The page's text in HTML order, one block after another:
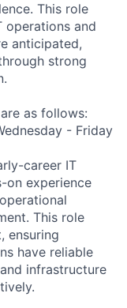
This role
and
anticipated,
strong
as follows:
- Friday
career IT
on experience
This role
ensuring
have reliable
infrastructure